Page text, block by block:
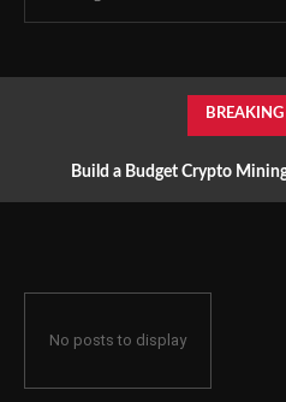
Build a Budget Crypto
No posts to display